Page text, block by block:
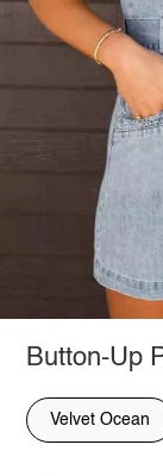
Button-Up
Velvet Ocean